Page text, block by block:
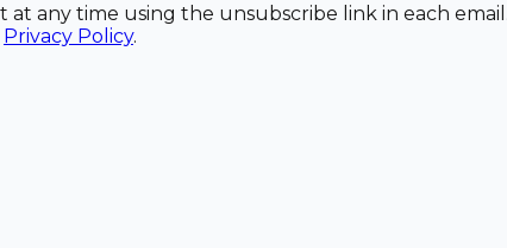
at any time using the unsubscribe link in each
Privacy Policy.